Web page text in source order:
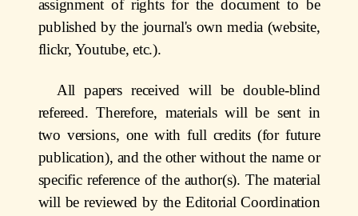
assignment of rights for the document to be
published by the journal's own media (website,
flickr, Youtube, etc.).
All papers received will be double-blind
refereed. Therefore, materials will be sent in
two versions, one with full credits (for future
publication), and the other without the name or
specific reference of the author(s). The material
will be reviewed by the Editorial Coordination